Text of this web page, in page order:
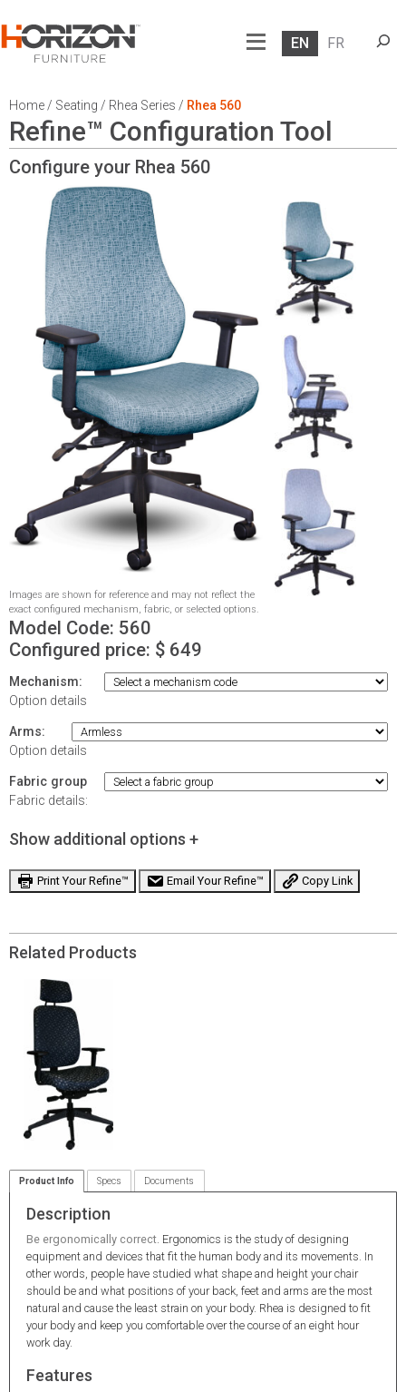
EN FR
Home / Seating / Rhea Series / Rhea 560
Refine™ Configuration Tool
Configure your Rhea 560
Images are shown for reference and may not reflect the
exact configured mechanism, fabric, or selected options.
Model Code: 560
Configured price: $ 649
Mechanism:
Option details
Arms:
Option details
Fabric group
Fabric details:
Show additional options +
Print Your Refine™ Email Your Refine™ Copy Link
Related Products
Product Info Specs Documents
Description
Be ergonomically correct. Ergonomics is the study of designing
equipment and devices that fit the human body and its movements. In
other words, people have studied what shape and height your chair
should be and what positions of your back, feet and arms are the most
natural and cause the least strain on your body. Rhea is designed to fit
your body and keep you comfortable over the course of an eight hour
work day.
Features